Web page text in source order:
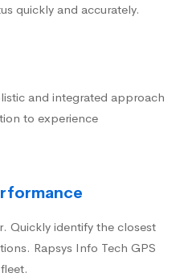
quickly and accurately.
and integrated approach
to experience
Quickly identify the closest
Rapsys Info Tech GPS